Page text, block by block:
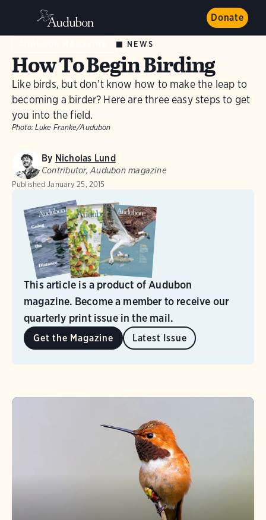
Donate
NEWS
How To Begin Birding
Like birds, but don’t know how to make the leap to
becoming a birder? Here are three easy steps to get
you into the field.
Photo: Luke Franke/Audubon
By Nicholas Lund
Contributor, Audubon magazine
Published January 25, 2015
This article is a product of Audubon
magazine. Become a member to receive our
quarterly print issue in the mail.
Get the Magazine Latest Issue